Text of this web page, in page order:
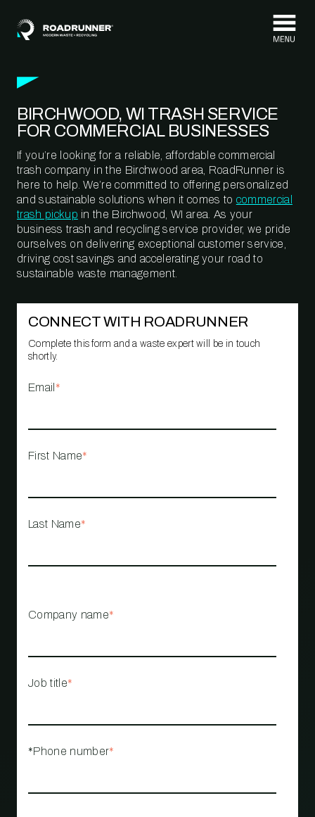
BIRCHWOOD, WI TRASH SERVICE
FOR COMMERCIAL BUSINESSES
If you’re looking for a reliable, affordable commercial
trash company in the Birchwood area, RoadRunner is
here to help. We’re committed to offering personalized
and sustainable solutions when it comes to commercial
trash pickup in the Birchwood, WI area. As your
business trash and recycling service provider, we pride
ourselves on delivering exceptional customer service,
driving cost savings and accelerating your road to
sustainable waste management.
CONNECT WITH ROADRUNNER
Complete this form and a waste expert will be in touch
shortly.
Email *
First Name*
Last Name*
Company name*
Job title*
*Phone number*